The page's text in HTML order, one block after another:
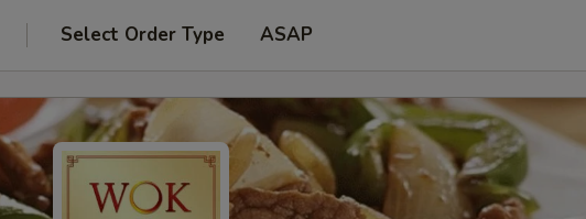
Select Order Type ASAP